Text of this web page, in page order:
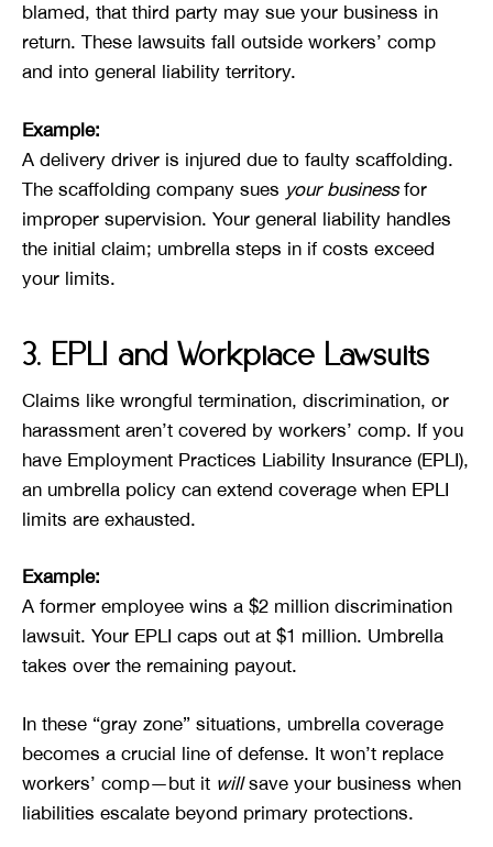
blamed, that third party may sue your business in
return. These lawsuits fall outside workers’ comp
and into general liability territory.
Example:
A delivery driver is injured due to faulty scaffolding.
The scaffolding company sues your businessfor
improper supervision. Your general liability handles
the initial claim; umbrella steps in if costs exceed
your limits.
3. EPLI and Workplace Lawsuits
Claims like wrongful termination, discrimination, or
harassment aren’t covered by workers’ comp. If you
have Employment Practices Liability Insurance (EPLI),
an umbrella policy can extend coverage when EPLI
limits are exhausted.
Example:
A former employee wins a $2 million discrimination
lawsuit. Your EPLI caps out at $1 million. Umbrella
takes over the remaining payout.
In these “gray zone” situations, umbrella coverage
becomes a crucial line of defense. It won’t replace
workers’ comp—but it willsave your business when
liabilities escalate beyond primary protections.